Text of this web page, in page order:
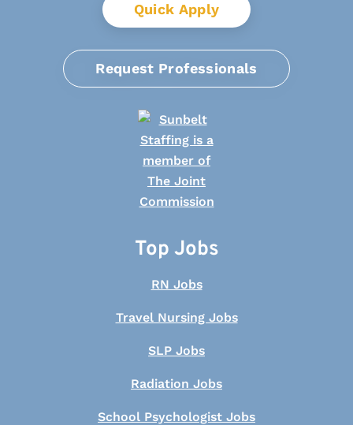
Quick Apply
Request Professionals
Top Jobs
RN Jobs
Travel Nursing Jobs
SLP Jobs
Radiation Jobs
School Psychologist Jobs